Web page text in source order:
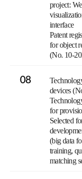
project:
interface
Patent
for object
(No. 10-
08
devices
for
Selected
(big data
training,
matching